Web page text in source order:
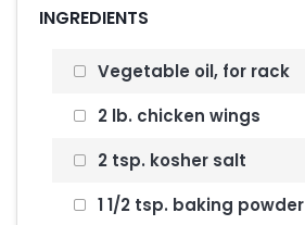
INGREDIENTS
Vegetable oil, for rack
2 lb. chicken wings
2 tsp. kosher salt
1 1/2 tsp. baking powder